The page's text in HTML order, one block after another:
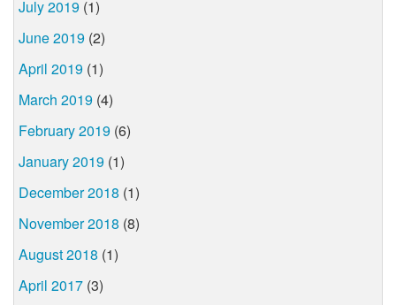
July 2019 (1)
June 2019 (2)
April 2019 (1)
March 2019 (4)
February 2019 (6)
January 2019 (1)
December 2018 (1)
November 2018 (8)
August 2018 (1)
April 2017 (3)